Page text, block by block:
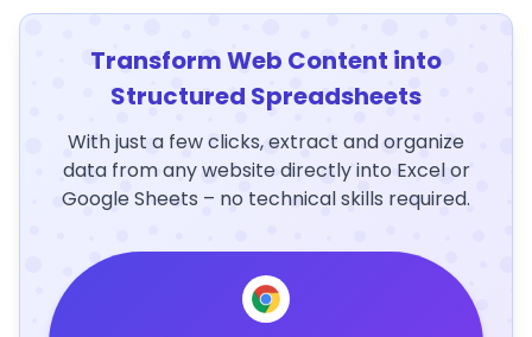
Transform Web Content into
Structured Spreadsheets
With just a few clicks, extract and organize
data from any website directly into Excel or
Google Sheets – no technical skills required.